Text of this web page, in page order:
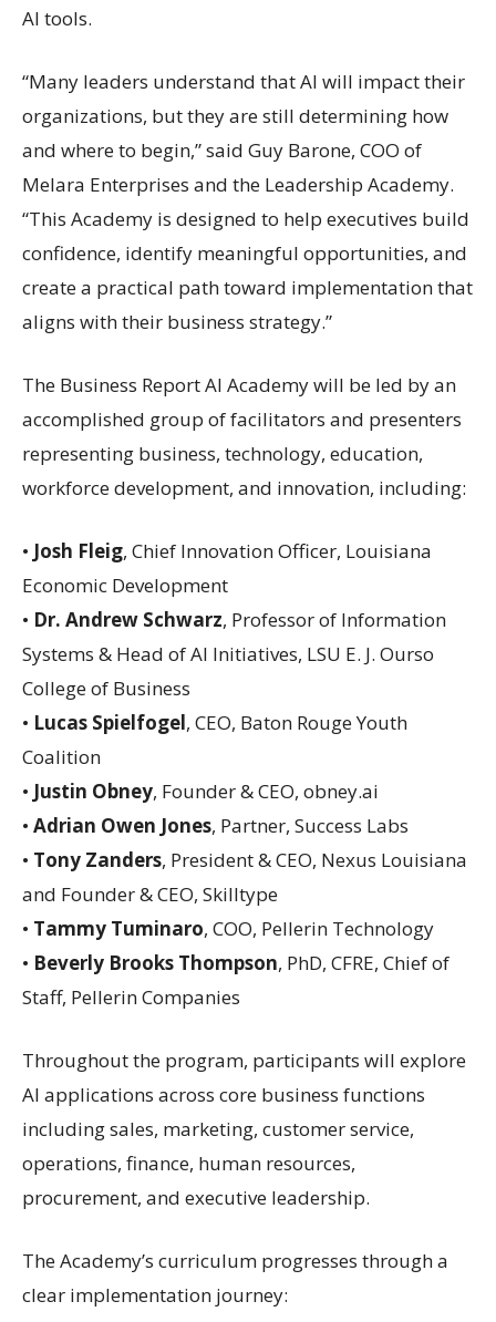
AI tools.
“Many leaders understand that AI will impact their
organizations, but they are still determining how
and where to begin,” said Guy Barone, COO of
Melara Enterprises and the Leadership Academy.
“This Academy is designed to help executives build
confidence, identify meaningful opportunities, and
create a practical path toward implementation that
aligns with their business strategy.”
The Business Report AI Academy will be led by an
accomplished group of facilitators and presenters
representing business, technology, education,
workforce development, and innovation, including:
• Josh Fleig, Chief Innovation Officer, Louisiana
Economic Development
• Dr. Andrew Schwarz, Professor of Information
Systems & Head of AI Initiatives, LSU E. J. Ourso
College of Business
• Lucas Spielfogel, CEO, Baton Rouge Youth
Coalition
• Justin Obney, Founder & CEO, obney.ai
• Adrian Owen Jones, Partner, Success Labs
• Tony Zanders, President & CEO, Nexus Louisiana
and Founder & CEO, Skilltype
• Tammy Tuminaro, COO, Pellerin Technology
• Beverly Brooks Thompson, PhD, CFRE, Chief of
Staff, Pellerin Companies
Throughout the program, participants will explore
AI applications across core business functions
including sales, marketing, customer service,
operations, finance, human resources,
procurement, and executive leadership.
The Academy’s curriculum progresses through a
clear implementation journey: